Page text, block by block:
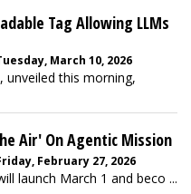
Tag Allowing LLMs
March 10, 2026
unveiled this morning,
Air' On Agentic Mission
February 27, 2026
launch March 1 and beco ...